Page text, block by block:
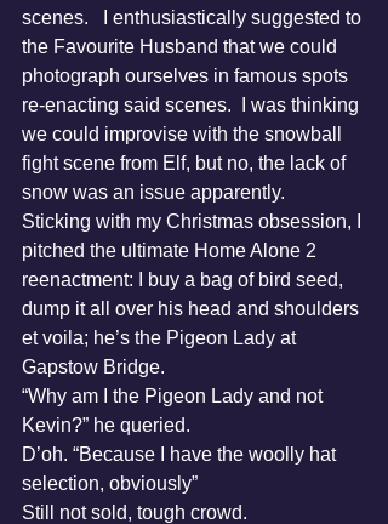
scenes.   I enthusiastically suggested to
the Favourite Husband that we could
photograph ourselves in famous spots
re-enacting said scenes.  I was thinking
we could improvise with the snowball
fight scene from Elf, but no, the lack of
snow was an issue apparently.
Sticking with my Christmas obsession, I
pitched the ultimate Home Alone 2
reenactment: I buy a bag of bird seed,
dump it all over his head and shoulders
et voila; he’s the Pigeon Lady at
Gapstow Bridge.
“Why am I the Pigeon Lady and not
Kevin?” he queried.
D’oh. “Because I have the woolly hat
selection, obviously”
Still not sold, tough crowd.